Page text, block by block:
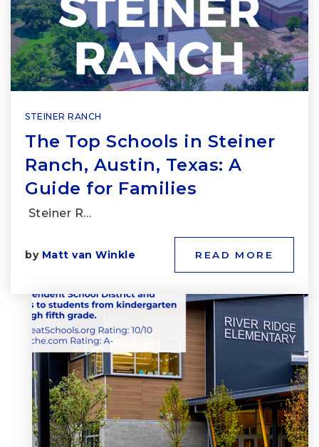
STEINER RANCH
The Top Schools in Steiner
Ranch, Austin, Texas: A
Guide for Families
Steiner R…
by Matt van Winkle READ MORE